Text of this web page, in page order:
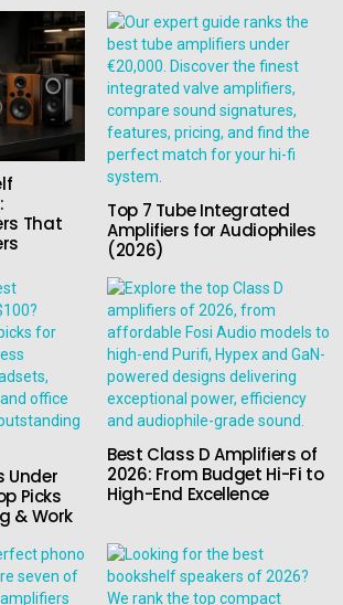
That
Top 7 Tube Integrated
Amplifiers for Audiophiles
(2026)
Under
Picks
& Work
Best Class D Amplifiers of
2026: From Budget Hi-Fi to
High-End Excellence